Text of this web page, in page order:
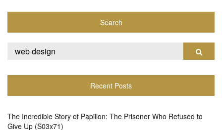
Search
Search
for:
Recent Posts
The Incredible Story of Papillon: The Prisoner Who Refused to
Give Up (S03x71)